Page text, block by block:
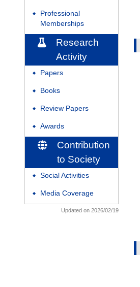
◆
Professional
Memberships
Research
Activity
◆ Papers
◆ Books
◆ Review Papers
◆ Awards
Contribution
to Society
◆ Social Activities
◆ Media Coverage
Updated on 2026/02/19